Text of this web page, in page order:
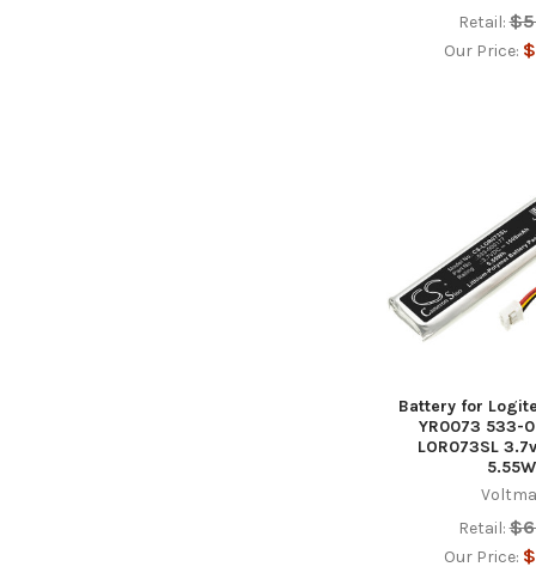
Retail:
Our Price:
Battery for
YR0073 533-
LOR073SL
Retail:
Our Price: